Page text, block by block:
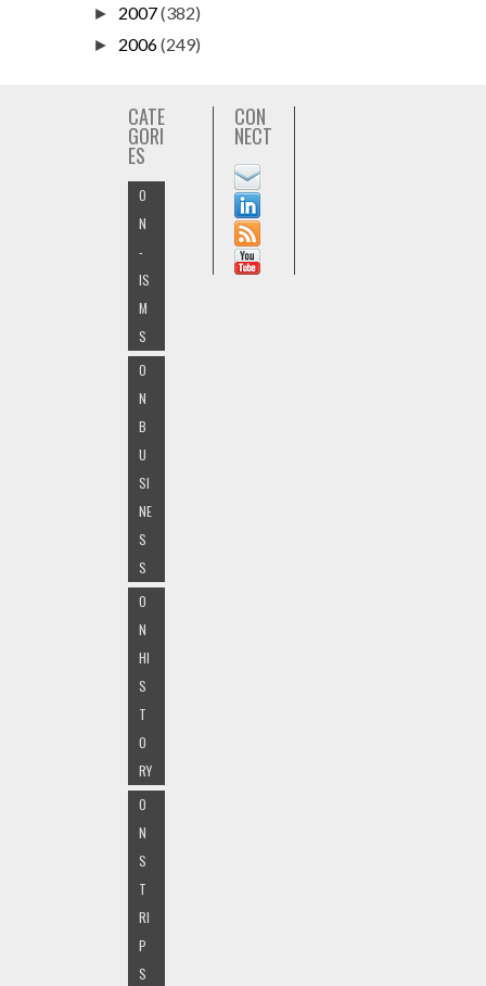
► 2007(382)
► 2006(249)
CATE
GORI
ES
O
N
-
IS
M
S
O
N
B
U
SI
NE
S
S
O
N
HI
S
T
O
RY
O
N
S
T
RI
P
S
CON
NECT